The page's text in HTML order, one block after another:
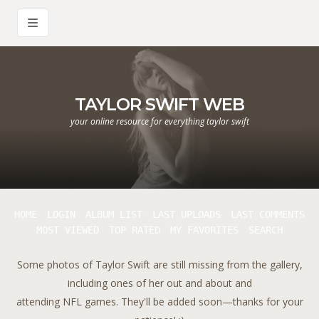
TAYLOR SWIFT WEB
your online resource for everything taylor swift
Some photos of Taylor Swift are still missing from the gallery,
including ones of her out and about and
attending NFL games. They'll be added soon—thanks for your